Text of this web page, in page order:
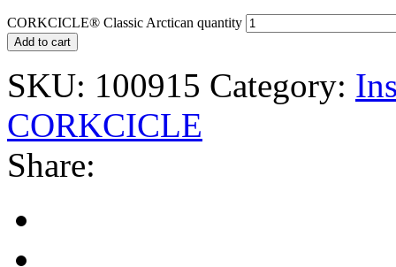
CORKCICLE® Classic Arctican quantity
Add to cart
SKU: 100915 Category:
CORKCICLE
Share: